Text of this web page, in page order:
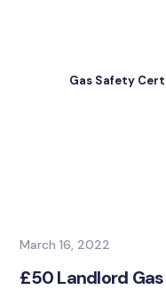
Gas Safety
March 16, 2022
£50 Landlord